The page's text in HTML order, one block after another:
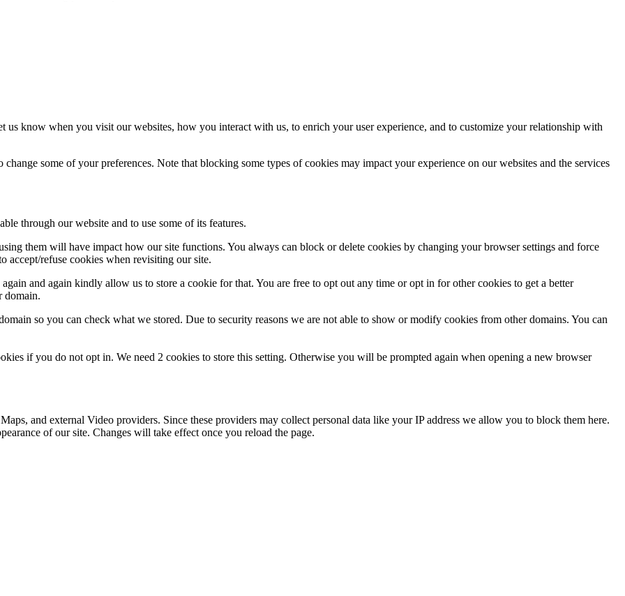
us know when you visit our websites, how you interact with us, to enrich your user experience, and to customize your relationship with
some of your preferences. Note that blocking some types of cookies may impact your experience on our websites and the services
through our website and to use some of its features.
them will have impact how our site functions. You always can block or delete cookies by changing your browser settings and force
refuse cookies when revisiting our site.
and again kindly allow us to store a cookie for that. You are free to opt out any time or opt in for other cookies to get a better
domain.
so you can check what we stored. Due to security reasons we are not able to show or modify cookies from other domains. You can
if you do not opt in. We need 2 cookies to store this setting. Otherwise you will be prompted again when opening a new browser
and external Video providers. Since these providers may collect personal data like your IP address we allow you to block them here.
of our site. Changes will take effect once you reload the page.